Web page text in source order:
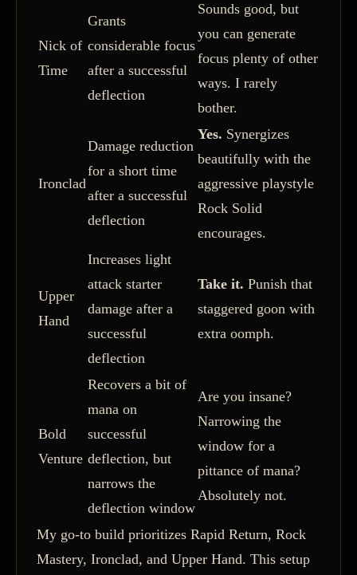
Nick of
Time
Grants
considerable focus
after a successful
deflection
Sounds good, but
you can generate
focus plenty of other
ways. I rarely
bother.
Ironclad
Damage reduction
for a short time
after a successful
deflection
Yes. Synergizes
beautifully with the
aggressive playstyle
Rock Solid
encourages.
Upper
Hand
Increases light
attack starter
damage after a
successful
deflection
Take it. Punish that
staggered goon with
extra oomph.
Bold
Venture
Recovers a bit of
mana on
successful
deflection, but
narrows the
deflection window
Are you insane?
Narrowing the
window for a
pittance of mana?
Absolutely not.
My go-to build prioritizes Rapid Return, Rock
Mastery, Ironclad, and Upper Hand. This setup